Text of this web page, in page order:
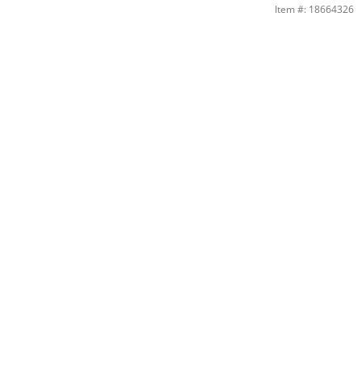
6.0mm Princess-Cut Lab-Created Emerald Pendant in 10K Gold | Banter
Item #: 18664326